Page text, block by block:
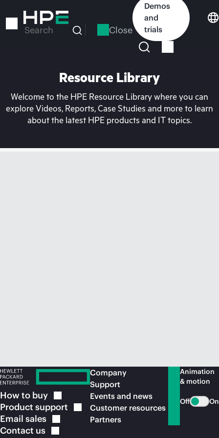
to
Search Close
Demos
and
trials
Resource Library
Welcome to the HPE Resource Library where you can
explore Videos, Reports, Case Studies and more to learn
about the latest HPE products and IT topics.
How to buy
Product support
Email sales
Contact us
Company
Support
Events and news
Customer resources
Partners
Animation
& motion
Off On